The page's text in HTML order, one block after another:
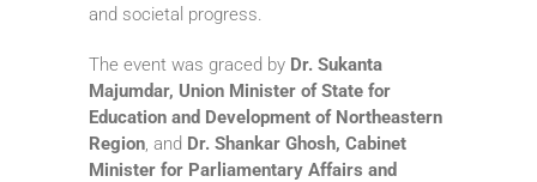
and societal progress.
The event was graced by Dr. Sukanta
Majumdar, Union Minister of State for
Education and Development of Northeastern
Region, and Dr. Shankar Ghosh, Cabinet
Minister for Parliamentary Affairs and